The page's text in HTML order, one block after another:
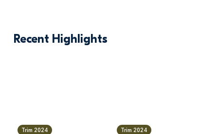
Recent Highlights
Trim 2024 Trim 2024